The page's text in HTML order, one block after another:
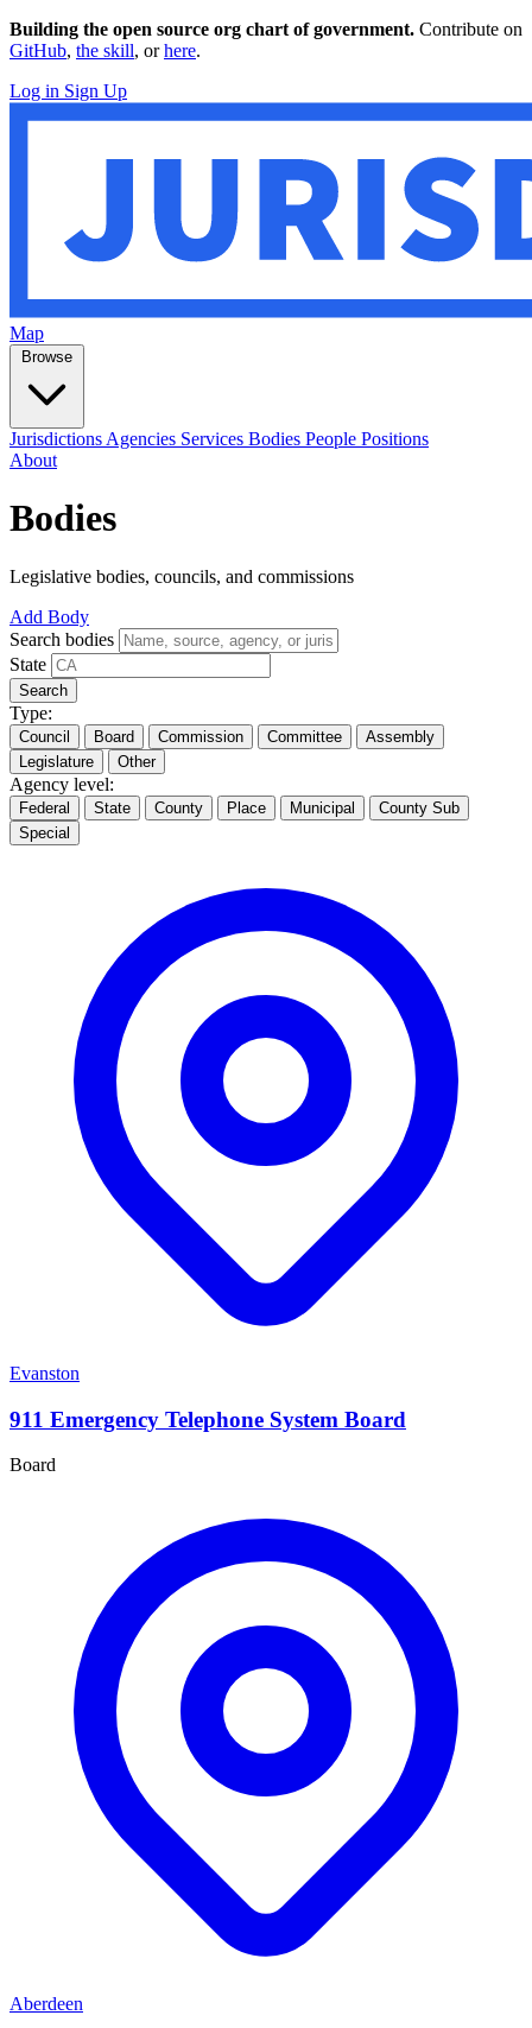
Building the open source org chart of government. Contribute on
GitHub, the skill, orhere.
Log in Sign Up
Map
Browse
Jurisdictions Agencies Services Bodies People Positions
About
Bodies
Legislative bodies, councils, and commissions
Add Body
Search bodies
State
Search
Type:
Council Board Commission Committee
Assembly
Legislature
Other
Agency level:
Federal State County Place Municipal
County Sub
Special
Evanston
911 Emergency Telephone System Board
Board
Aberdeen